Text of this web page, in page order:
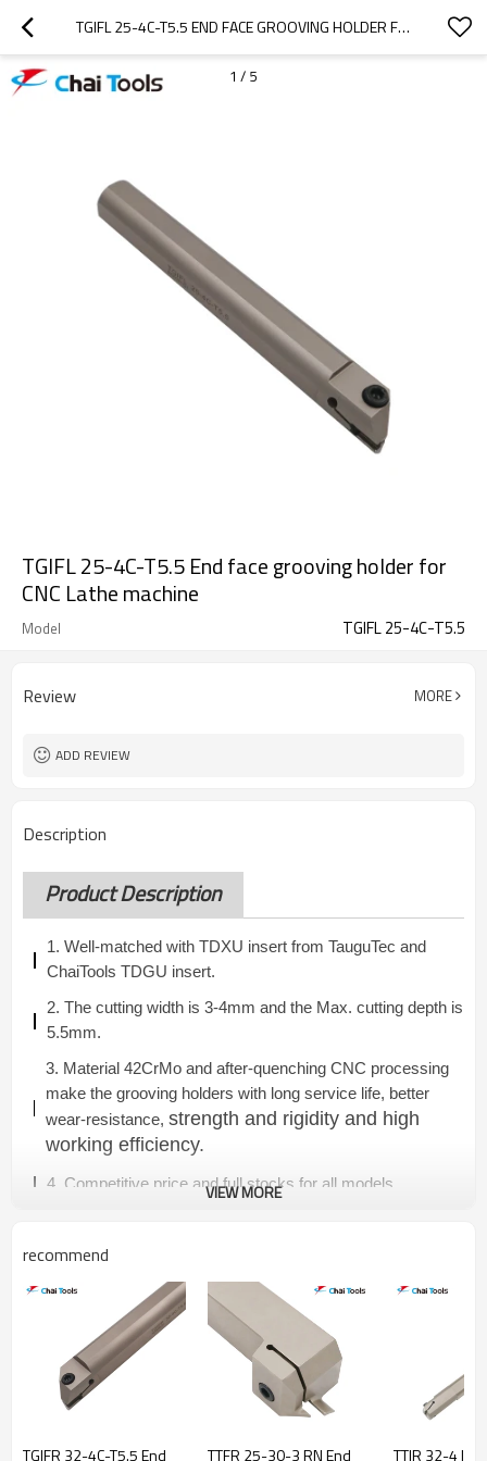
TGIFL 25-4C-T5.5 END FACE GROOVING HOLDER FOR CNC LATHE MACHINE
1 / 5
TGIFL 25-4C-T5.5 End face grooving holder for
CNC Lathe machine
Model TGIFL 25-4C-T5.5
Review MORE
ADD REVIEW
Description
Product Description
1. Well-matched with TDXU insert from TauguTec and
ChaiTools TDGU insert.
2. The cutting width is 3-4mm and the Max. cutting depth is
5.5mm.
3. Material 42CrMo and after-quenching CNC processing
make the grooving holders with long service life, better
wear-resistance, strength and rigidity and high
working efficiency.
4. Competitive price and full stocks for all models.
VIEW MORE
recommend
TGIFR 32-4C-T5.5 End TTFR 25-30-3 RN End TTIR 32-4